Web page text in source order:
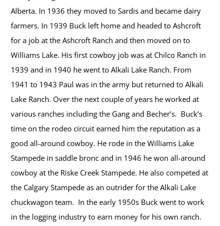
Alberta. In 1936 they moved to Sardis and became dairy
farmers. In 1939 Buck left home and headed to Ashcroft
for a job at the Ashcroft Ranch and then moved on to
Williams Lake. His first cowboy job was at Chilco Ranch in
1939 and in 1940 he went to Alkali Lake Ranch. From
1941 to 1943 Paul was in the army but returned to Alkali
Lake Ranch. Over the next couple of years he worked at
various ranches including the Gang and Becher’s. Buck’s
time on the rodeo circuit earned him the reputation as a
good all-around cowboy. He rode in the Williams Lake
Stampede in saddle bronc and in 1946 he won all-around
cowboy at the Riske Creek Stampede. He also competed at
the Calgary Stampede as an outrider for the Alkali Lake
chuckwagon team. In the early 1950s Buck went to work
in the logging industry to earn money for his own ranch.